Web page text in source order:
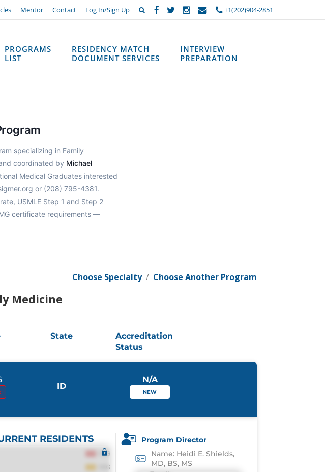
Mentor Contact Log In/Sign Up +1(202)904-2851
PROGRAMS
LIST
RESIDENCY MATCH
DOCUMENT SERVICES
INTERVIEW
PREPARATION
specializing in Family
coordinated by Michael
Medical Graduates interested
or (208) 795-4381.
USMLE Step 1 and Step 2
certificate requirements —
Choose Specialty/ Choose Another Program
Medicine
State
Accreditation
Status
ID
N/A
NEW
RESIDENTS
Program Director
Name: Heidi E. Shields,
MD, BS, MS